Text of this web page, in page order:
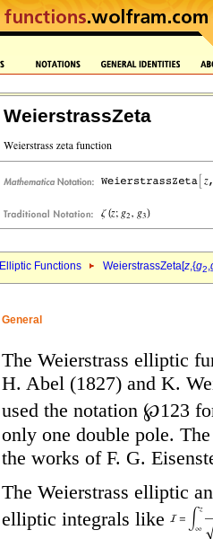
WeierstrassZeta
Elliptic Functions WeierstrassZeta[z,{g2,
General
The Weierstrass elliptic
H. Abel (1827) and K.
used the notation ℘123
only one double pole.
the works of F. G.
The Weierstrass elliptic
elliptic integrals like